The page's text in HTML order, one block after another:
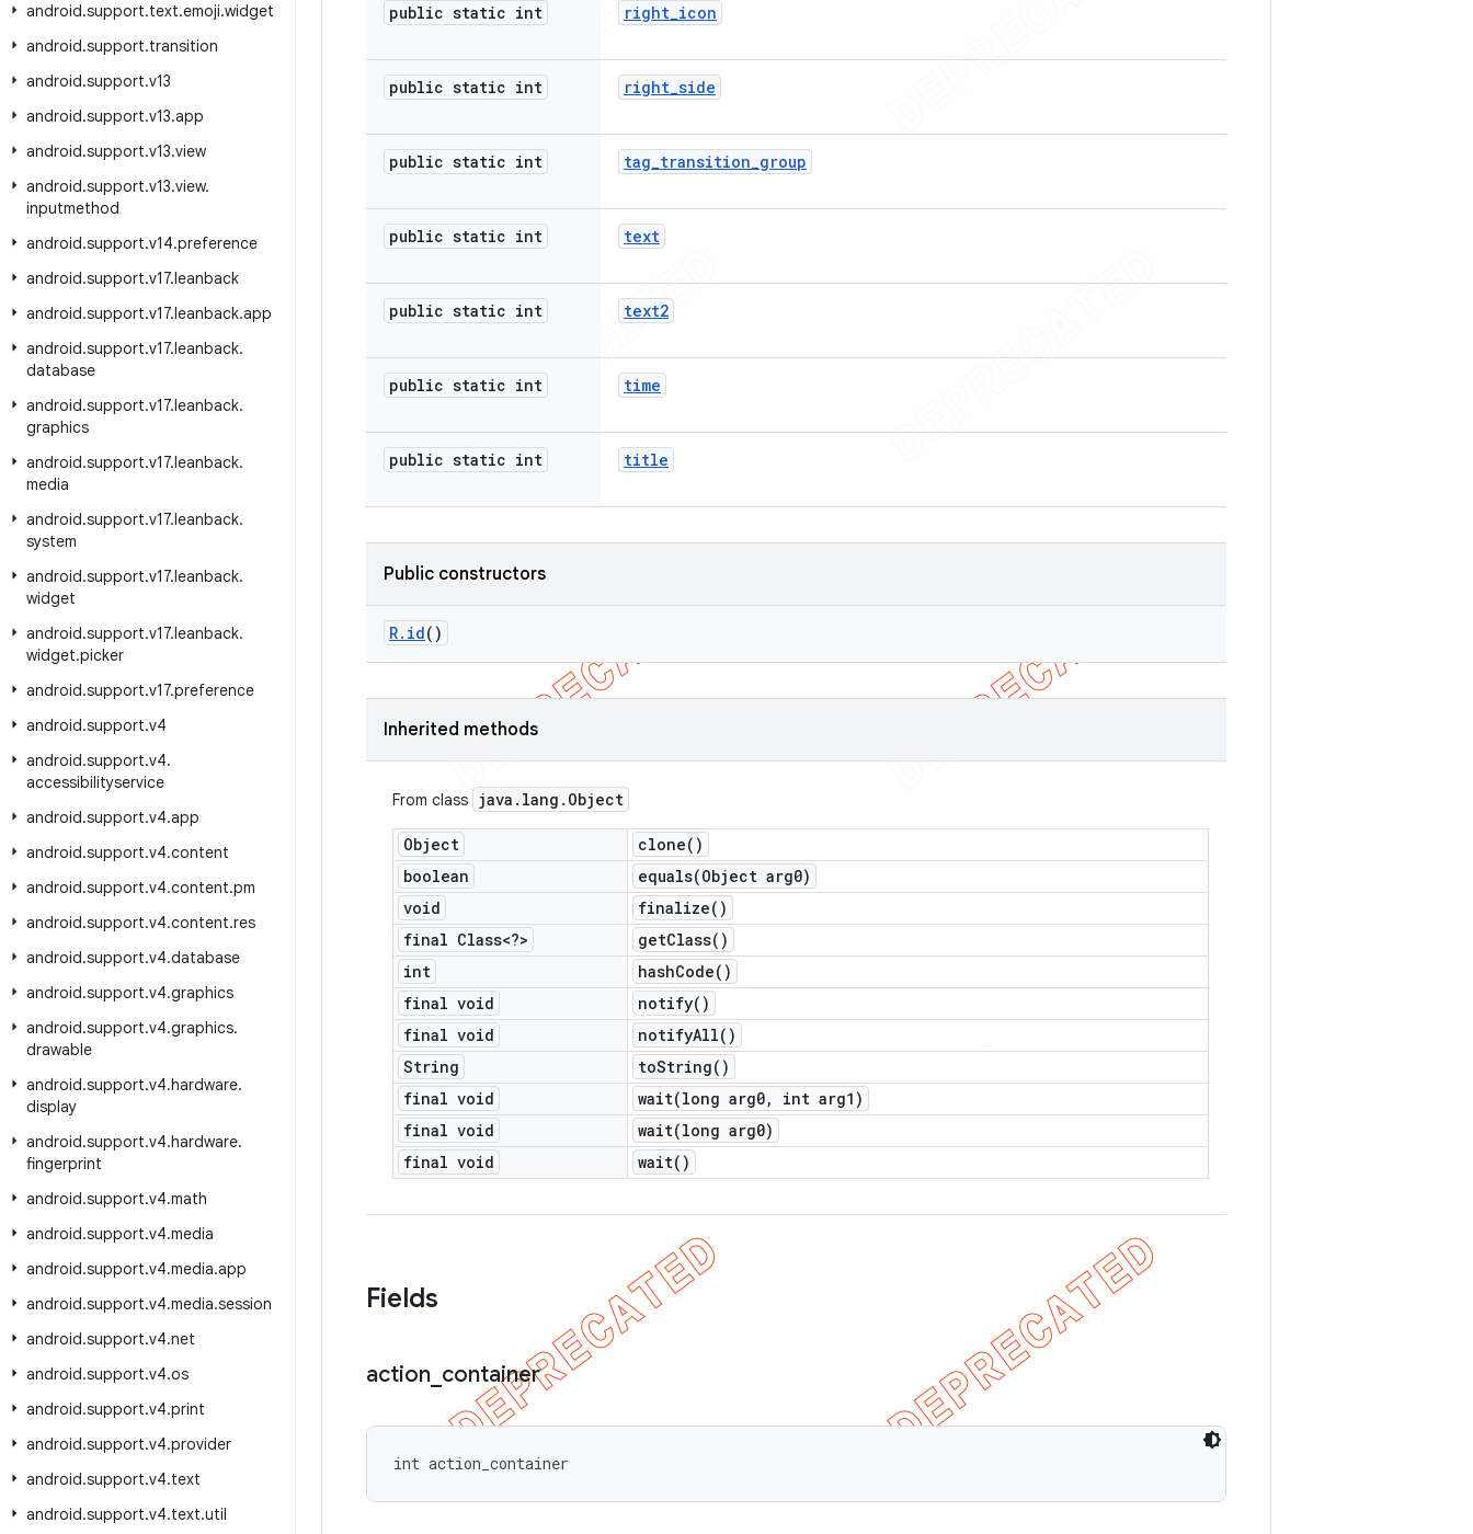
android.support.text.emoji.widget
android.support.transition
android.support.v13
android.support.v13.app
android.support.v13.view
android.support.v13.view.
inputmethod
android.support.v14.preference
android.support.v17.leanback
android.support.v17.leanback.app
android.support.v17.leanback.
database
android.support.v17.leanback.
graphics
android.support.v17.leanback.
media
android.support.v17.leanback.
system
android.support.v17.leanback.
widget
android.support.v17.leanback.
widget.picker
android.support.v17.preference
android.support.v4
android.support.v4.
accessibilityservice
android.support.v4.app
android.support.v4.content
android.support.v4.content.pm
android.support.v4.content.res
android.support.v4.database
android.support.v4.graphics
android.support.v4.graphics.
drawable
android.support.v4.hardware.
display
android.support.v4.hardware.
fingerprint
android.support.v4.math
android.support.v4.media
android.support.v4.media.app
android.support.v4.media.session
android.support.v4.net
android.support.v4.os
android.support.v4.print
android.support.v4.provider
android.support.v4.text
android.support.v4.text.util
public static int right_icon
public static int right_side
public static int tag_transition_group
public static int text
public static int text2
public static int time
public static int title
Public constructors
R. id()
Inherited methods
From class java . lang . Object
Object clone( )
boolean
equals(Object arg0)
void
finalize( )
final Class<?>
getClass( )
int
hashCode( )
final void
notify( )
final void
notifyAll( )
String
toString( )
final void
wait(long arg0,
int arg1)
final void
wait(long arg0)
final void
wait( )
Fields
action container
int action_container